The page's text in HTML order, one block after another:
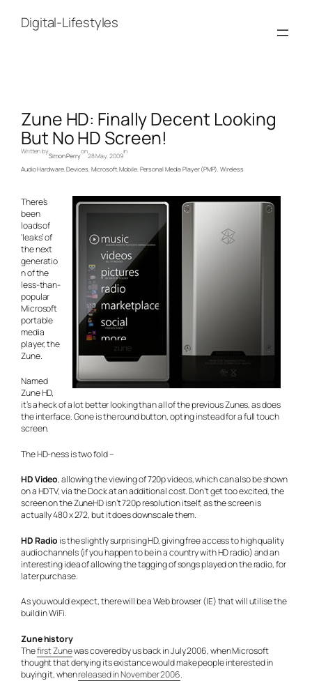
contentDigital-Lifestyles
Zune HD: Finally Decent Looking
But No HD Screen!
Written by
Simon Perry
on
28 May, 2009
in
Audio Hardware, Devices, Microsoft, Mobile, Personal Media Player (PMP), Wireless
There’s
been
loads of
‘leaks’ of
the next
generatio
n of the
less-than-
popular
Microsoft
portable
media
player, the
Zune.
Named
Zune HD,
it’s a heck of a lot better looking than all of the previous Zunes, as does
the interface. Gone is the round button, opting instead for a full touch
screen.
The HD-ness is two fold –
HD Video, allowing the viewing of 720p videos, which can also be shown
on a HDTV, via the Dock at an additional cost. Don’t get too excited, the
screen on the ZuneHD isn’t 720p resolution itself, as the screen is
actually 480 x 272, but it does downscale them.
HD Radio is the slightly surprising HD, giving free access to high quality
audio channels (if you happen to be in a country with HD radio) and an
interesting idea of allowing the tagging of songs played on the radio, for
later purchase.
As you would expect, there will be a Web browser (IE) that will utilise the
build in WiFi.
Zune history
Thefirst Zunewas covered by us back in July 2006, when Microsoft
thought that denying its existance would make people interested in
buying it, whenreleased in November 2006.